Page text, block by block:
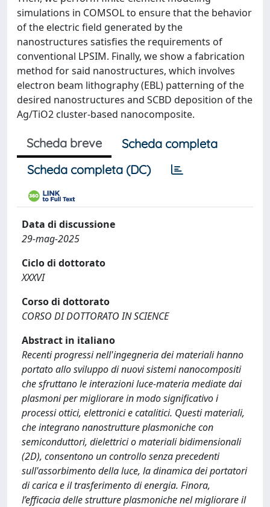
simulations in COMSOL to ensure that the behavior
of the electric field generated by the
nanostructures satisfies the requirements of
conventional LPSIM. Finally, we show a fabrication
method for said nanostructures, which involves
electron beam lithography (EBL) patterning of the
desired nanostructures and SCBD deposition of the
Ag/TiO2 cluster-based nanocomposite.
Scheda breve
Scheda completa
Scheda completa (DC)
Data di discussione
29-mag-2025
Ciclo di dottorato
XXXVI
Corso di dottorato
CORSO DI DOTTORATO IN SCIENCE
Abstract in italiano
Recenti progressi nell'ingegneria dei materiali hanno
portato allo sviluppo di nuovi sistemi nanocompositi
che sfruttano le interazioni luce-materia mediate dai
plasmoni per migliorare in modo significativo i
processi ottici, elettronici e catalitici. Questi materiali,
che integrano nanostrutture plasmoniche con
semiconduttori, dielettrici o materiali bidimensionali
(2D), consentono un controllo senza precedenti
sull'assorbimento della luce, la dinamica dei portatori
di carica e il trasferimento di energia. Finora,
l’efficacia delle strutture plasmoniche nel migliorare il